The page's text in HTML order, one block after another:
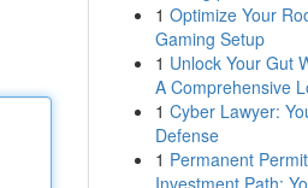
1 Optimize Your
Gaming Setup
1 Unlock Your Gut
A Comprehensive
1 Cyber Lawyer:
Defense
1 Permanent
Investment Path: